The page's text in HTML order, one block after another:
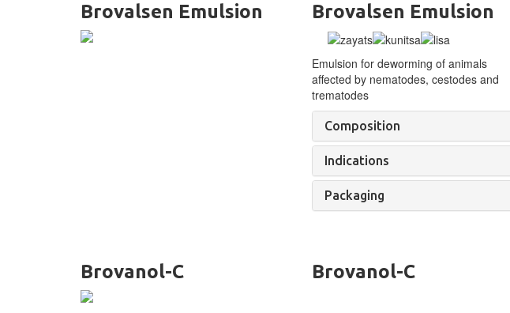
Brovalsen Emulsion Brovalsen Emulsion
Emulsion for deworming of animals
affected by nematodes, cestodes and
trematodes
Composition
Indications
Packaging
Brovanol-C Brovanol-C